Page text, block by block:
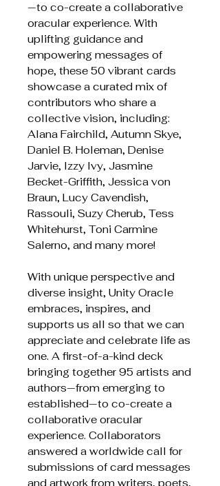
—to co-create a collaborative
oracular experience. With
uplifting guidance and
empowering messages of
hope, these 50 vibrant cards
showcase a curated mix of
contributors who share a
collective vision, including:
Alana Fairchild, Autumn Skye,
Daniel B. Holeman, Denise
Jarvie, Izzy Ivy, Jasmine
Becket-Griffith, Jessica von
Braun, Lucy Cavendish,
Rassouli, Suzy Cherub, Tess
Whitehurst, Toni Carmine
Salerno, and many more!
With unique perspective and
diverse insight, Unity Oracle
embraces, inspires, and
supports us all so that we can
appreciate and celebrate life as
one. A first-of-a-kind deck
bringing together 95 artists and
authors—from emerging to
established—to co-create a
collaborative oracular
experience. Collaborators
answered a worldwide call for
submissions of card messages
and artwork from writers, poets,